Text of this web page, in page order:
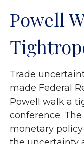
Powell
Trade
made Federal
Powell walk a
conference.
monetary